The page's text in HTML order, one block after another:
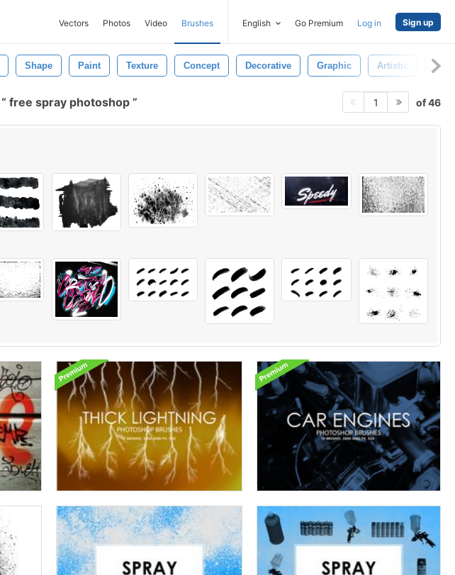
Vectors Photos Video Brushes English Go Premium Log in Sign up
Shape Paint Texture Concept Decorative Graphic Artistic Spill
free spray photoshop 1 of 46